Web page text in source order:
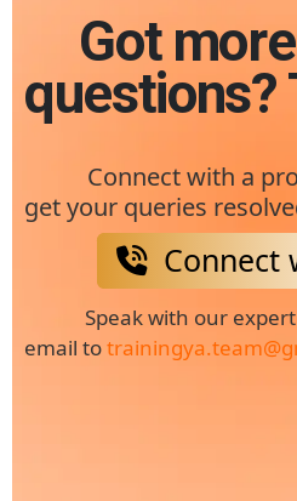
Got more
questions?
Connect with a
get your queries
Connect
Speak with our expert
email to